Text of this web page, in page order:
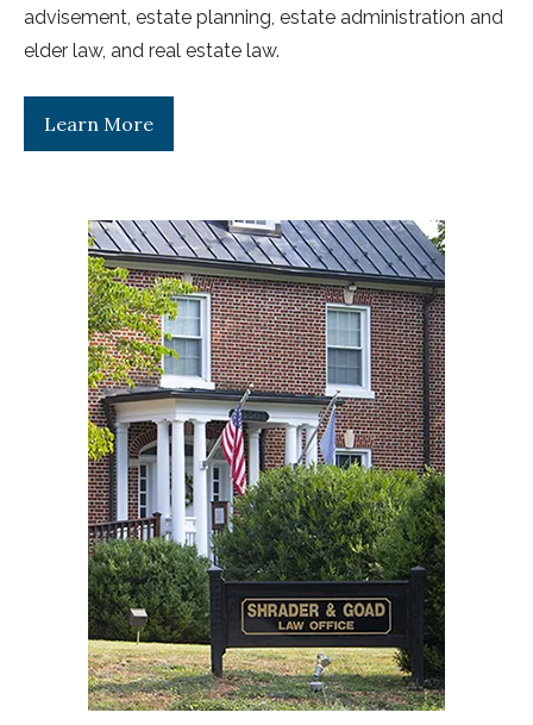
advisement, estate planning, estate administration and
elder law, and real estate law.
Learn More